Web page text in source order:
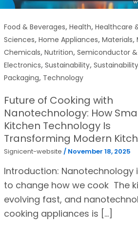
Food & Beverages, Health, Healthcare
Sciences, Home Appliances, Materials,
Chemicals, Nutrition, Semiconductor &
Electronics, Sustainability,
Packaging, Technology
Future of Cooking with
Nanotechnology: How
Kitchen Technology Is
Transforming Modern
Signicent-website / November 18, 2025
Introduction: Nanotechnology
to change how we cook The
evolving fast, and
cooking appliances is […]